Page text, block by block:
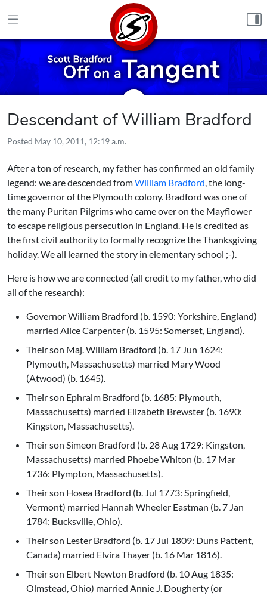
Descendant of William Bradford
Posted May 10, 2011, 12:19 a.m.
After a ton of research, my father has confirmed an old family
legend: we are descended fromWilliam Bradford, the long-
time governor of the Plymouth colony. Bradford was one of
the many Puritan Pilgrims who came over on the Mayflower
to escape religious persecution in England. He is credited as
the first civil authority to formally recognize the Thanksgiving
holiday. We all learned the story in elementary school ;-).
Here is how we are connected (all credit to my father, who did
all of the research):
Governor William Bradford (b. 1590: Yorkshire, England)
married Alice Carpenter (b. 1595: Somerset, England).
Their son Maj. William Bradford (b. 17 Jun 1624:
Plymouth, Massachusetts) married Mary Wood
(Atwood) (b. 1645).
Their son Ephraim Bradford (b. 1685: Plymouth,
Massachusetts) married Elizabeth Brewster (b. 1690:
Kingston, Massachusetts).
Their son Simeon Bradford (b. 28 Aug 1729: Kingston,
Massachusetts) married Phoebe Whiton (b. 17 Mar
1736: Plympton, Massachusetts).
Their son Hosea Bradford (b. Jul 1773: Springfield,
Vermont) married Hannah Wheeler Eastman (b. 7 Jan
1784: Bucksville, Ohio).
Their son Lester Bradford (b. 17 Jul 1809: Duns Pattent,
Canada) married Elvira Thayer (b. 16 Mar 1816).
Their son Elbert Newton Bradford (b. 10 Aug 1835:
Olmstead, Ohio) married Annie J. Dougherty (or